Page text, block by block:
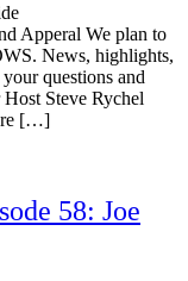
Apperal We plan to
News, highlights,
questions and
Steve Rychel
[…]
58: Joe